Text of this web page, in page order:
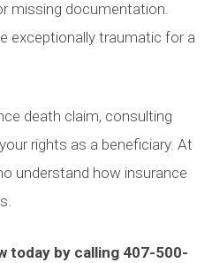
missing documentation.
exceptionally traumatic for a
death claim, consulting
rights as a beneficiary. At
understand how insurance
today by calling 407-500-